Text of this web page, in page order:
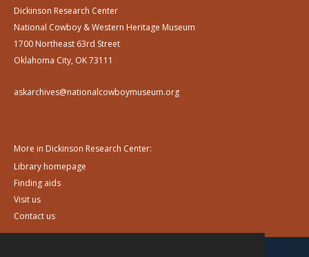
Dickinson Research Center
National Cowboy & Western Heritage Museum
1700 Northeast 63rd Street
Oklahoma City, OK 73111
askarchives@nationalcowboymuseum.org
More in Dickinson Research Center:
Library homepage
Finding aids
Visit us
Contact us